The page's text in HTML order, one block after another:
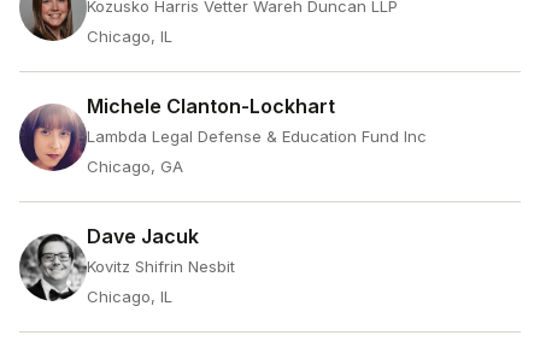
Kozusko Harris Vetter Wareh Duncan LLP
Chicago, IL
Michele Clanton-Lockhart
Lambda Legal Defense & Education Fund Inc
Chicago, GA
Dave Jacuk
Kovitz Shifrin Nesbit
Chicago, IL